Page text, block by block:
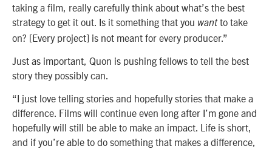
taking a film, really carefully think about what’s the best
strategy to get it out. Is it something that you wantto take
on? [Every project] is not meant for every producer.”
Just as important, Quon is pushing fellows to tell the best
story they possibly can.
“I just love telling stories and hopefully stories that make a
difference. Films will continue even long after I’m gone and
hopefully will still be able to make an impact. Life is short,
and if you’re able to do something that makes a difference,